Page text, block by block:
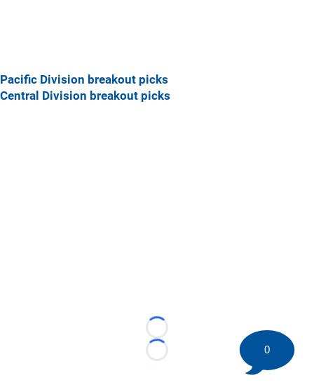
Pacific Division breakout picks
Central Division breakout picks
Loading...
Loading...
0